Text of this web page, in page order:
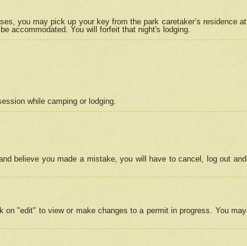
you may pick up your key from the park caretaker’s residence at
accommodated. You will forfeit that night's lodging.
while camping or lodging.
believe you made a mistake, you will have to cancel, log out and
"edit" to view or make changes to a permit in progress. You may